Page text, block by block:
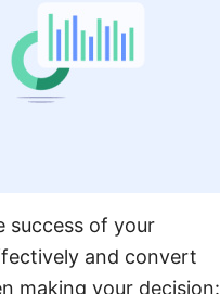
success of your
and convert
making your decision: